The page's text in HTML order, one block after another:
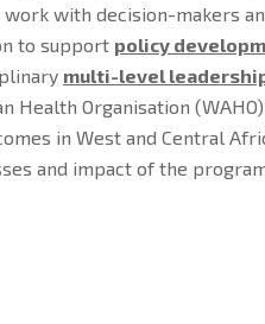
with decision-makers
to support policy
multi-level
Health Organisation
in West and Central
and impact of the